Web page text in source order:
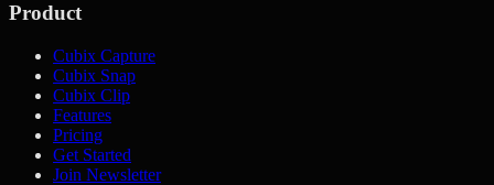
Product
Cubix Capture
Cubix Snap
Cubix Clip
Features
Pricing
Get Started
Join Newsletter